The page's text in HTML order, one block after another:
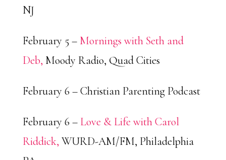
NJ
February 5 – Mornings with Seth and
Deb, Moody Radio, Quad Cities
February 6 – Christian Parenting Podcast
February 6 – Love & Life with Carol
Riddick, WURD-AM/FM, Philadelphia